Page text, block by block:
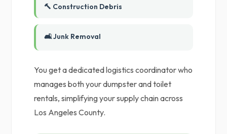
🔨 Construction Debris
🛋️ Junk Removal
You get a dedicated logistics coordinator who
manages both your dumpster and toilet
rentals, simplifying your supply chain across
Los Angeles County.